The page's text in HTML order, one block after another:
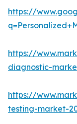
https://
https://
diagnostic-
https://
testing-market-